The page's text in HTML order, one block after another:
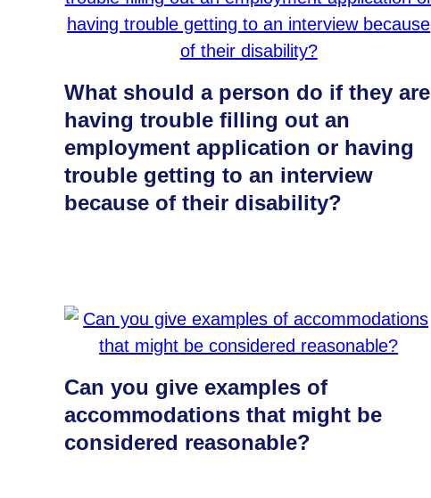
What should a person do if they are
having trouble filling out an
employment application or having
trouble getting to an interview
because of their disability?
Can you give examples of
accommodations that might be
considered reasonable?